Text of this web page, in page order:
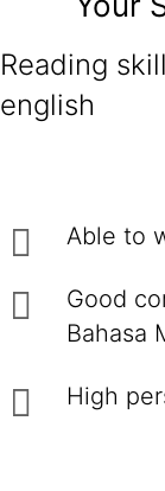
Reading
english
Able to
Good
Bahasa
High